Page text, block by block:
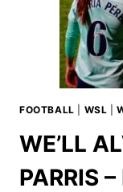
FOOTBALL WSL |
WE’LL
PARRIS